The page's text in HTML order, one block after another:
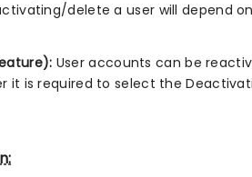
delete a user will depend
User accounts can be
it is required to select the